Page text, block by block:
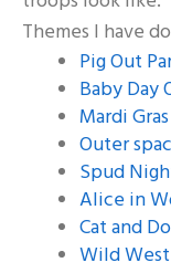
Themes I have
Pig Out
Baby Day
Mardi
Outer
Spud
Alice in
Cat and
Wild